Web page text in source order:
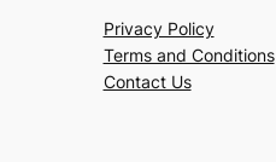
Privacy Policy
Terms and Conditions
Contact Us